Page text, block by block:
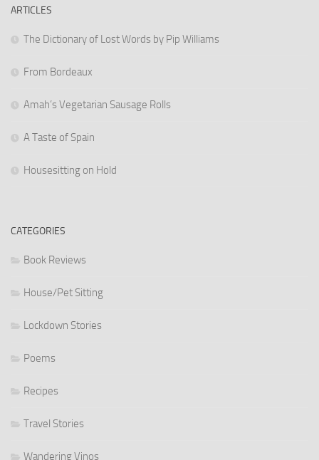
ARTICLES
The Dictionary of Lost Words by Pip Williams
From Bordeaux
Amah’s Vegetarian Sausage Rolls
A Taste of Spain
Housesitting on Hold
CATEGORIES
Book Reviews
House/Pet Sitting
Lockdown Stories
Poems
Recipes
Travel Stories
Wandering Vinos